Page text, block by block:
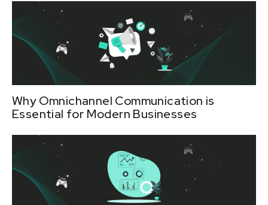
Why Omnichannel Communication is
Essential for Modern Businesses